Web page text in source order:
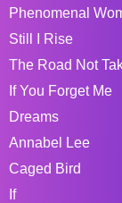
Phenomenal
Still I Rise
The Road Not
If You Forget Me
Dreams
Annabel Lee
Caged Bird
If